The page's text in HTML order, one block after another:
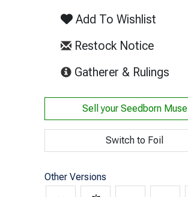
Add To Wishlist
Restock Notice
Gatherer & Rulings
Sell your Seedborn Muse
Switch to Foil
Other Versions